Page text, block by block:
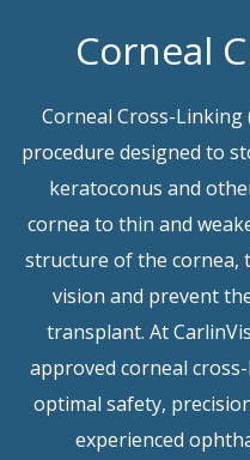
Corneal
Corneal Cross-Linking
procedure designed to
keratoconus and
cornea to thin and
structure of the cornea,
vision and prevent
transplant. At
approved corneal
optimal safety,
experienced